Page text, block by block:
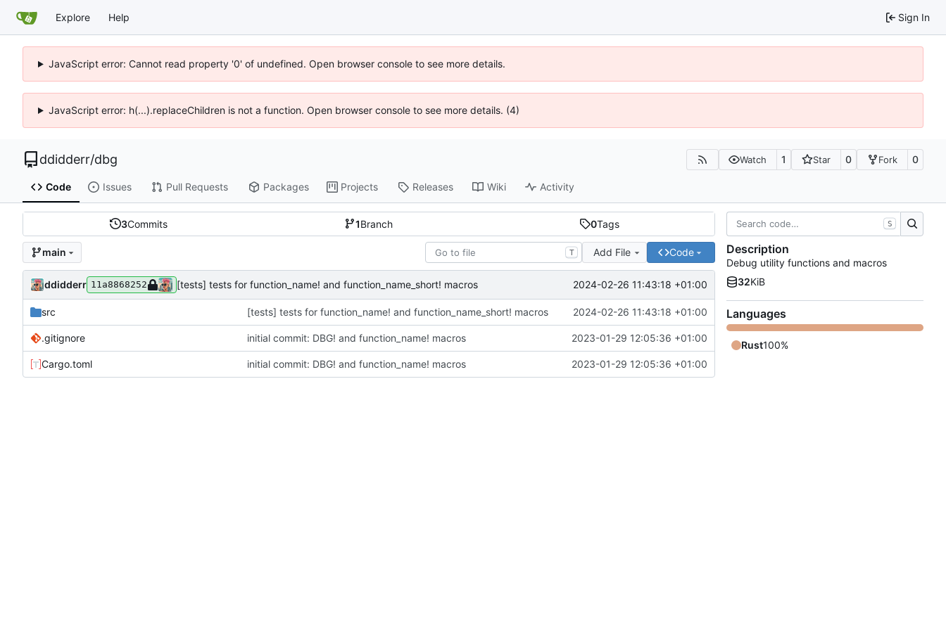
Explore Help Sign In
JavaScript error: Cannot read property '0' of undefined. Open browser console to see more details.
JavaScript error: h(...).replaceChildren is not a function. Open browser console to see more details. (4)
ddidderr/dbg Watch 1 Star 0 Fork 0
Code Issues Pull Requests Packages Projects Releases Wiki Activity
3Commits 1Branch 0Tags
main T Add File Code
ddidderr 11a8868252 [tests] tests for function_name! and function_name_short! macros 2024-02-26 11:43:18 +01:00
src [tests] tests for function_name! and function_name_short! macros 2024-02-26 11:43:18 +01:00
.gitignore initial commit: DBG! and function_name! macros 2023-01-29 12:05:36 +01:00
Cargo.toml initial commit: DBG! and function_name! macros 2023-01-29 12:05:36 +01:00
S
Description
Debug utility functions and macros
32KiB
Languages
Rust100%